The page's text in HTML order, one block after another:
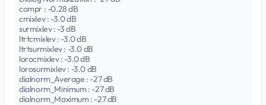
compr : -0.28 dB
cmixlev : -3.0 dB
surmixlev : -3 dB
ltrtcmixlev : -3.0 dB
ltrtsurmixlev : -3.0 dB
lorocmixlev : -3.0 dB
lorosurmixlev : -3.0 dB
dialnorm_Average : -27 dB
dialnorm_Minimum : -27 dB
dialnorm_Maximum : -27 dB